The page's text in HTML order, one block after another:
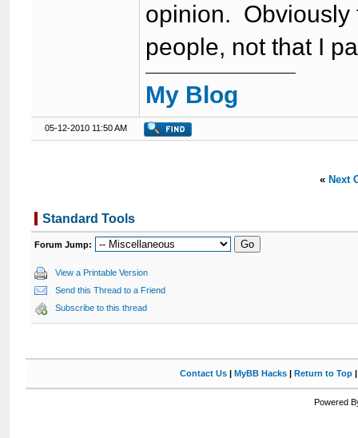
opinion. Obviously
people, not that I
My Blog
05-12-2010 11:50 AM
« Next
Standard Tools
Forum Jump:
View a Printable Version
Send this Thread to a Friend
Subscribe to this thread
Contact Us| MyBB Hacks| Return to Top
Powered